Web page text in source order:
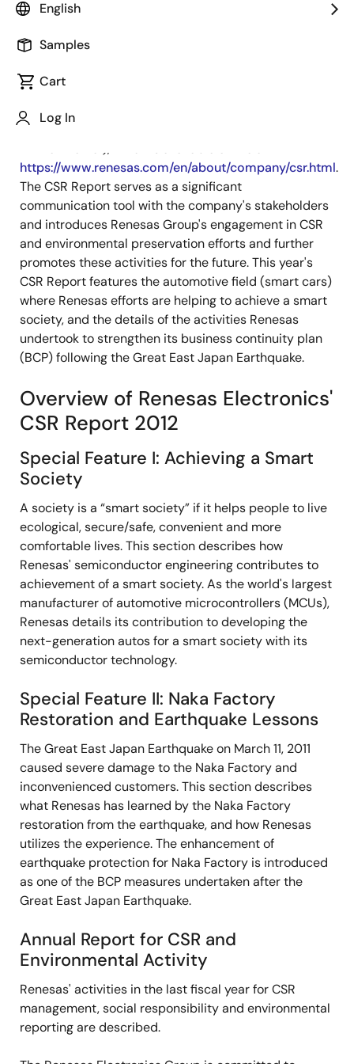
English
Samples
Cart
Log In
TOKYO, Japan, September 3, 2012 —
Electronics Corporation (TSE: 6723), a premier
supplier of advanced semiconductor solutions, today
released the English edition of its
Responsibility (CSR) Report 2012 (Social and
https://www.renesas.com/en/about/company/csr.html.
The CSR Report serves as a significant
communication tool with the company's stakeholders
and introduces Renesas Group's engagement in CSR
and environmental preservation efforts and further
promotes these activities for the future. This year's
CSR Report features the automotive field (smart cars)
where Renesas efforts are helping to achieve a smart
society, and the details of the activities Renesas
undertook to strengthen its business continuity plan
(BCP) following the Great East Japan Earthquake.
Overview of Renesas Electronics'
CSR Report 2012
Special Feature I: Achieving a Smart
Society
A society is a “smart society” if it helps people to live
ecological, secure/safe, convenient and more
comfortable lives. This section describes how
Renesas' semiconductor engineering contributes to
achievement of a smart society. As the world's largest
manufacturer of automotive microcontrollers (MCUs),
Renesas details its contribution to developing the
next-generation autos for a smart society with its
semiconductor technology.
Special Feature II: Naka Factory
Restoration and Earthquake Lessons
The Great East Japan Earthquake on March 11, 2011
caused severe damage to the Naka Factory and
inconvenienced customers. This section describes
what Renesas has learned by the Naka Factory
restoration from the earthquake, and how Renesas
utilizes the experience. The enhancement of
earthquake protection for Naka Factory is introduced
as one of the BCP measures undertaken after the
Great East Japan Earthquake.
Annual Report for CSR and
Environmental Activity
Renesas' activities in the last fiscal year for CSR
management, social responsibility and environmental
reporting are described.